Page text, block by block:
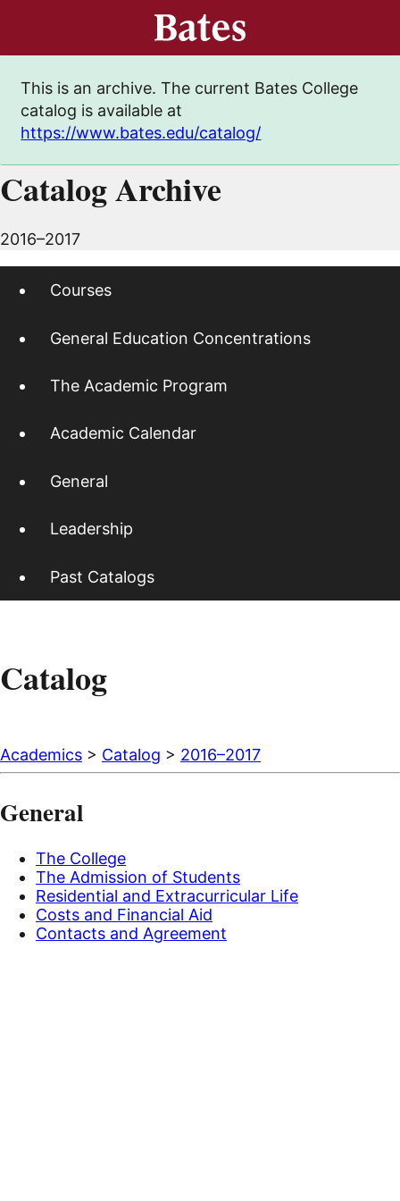
This is an archive. The current Bates College
catalog is available at
https://www.bates.edu/catalog/
Catalog Archive
2016–2017
Courses
General Education Concentrations
The Academic Program
Academic Calendar
General
Leadership
Past Catalogs
Catalog
Academics > Catalog > 2016–2017
General
The College
The Admission of Students
Residential and Extracurricular Life
Costs and Financial Aid
Contacts and Agreement